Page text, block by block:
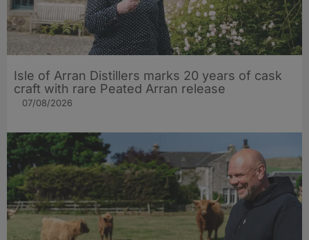
Isle of Arran Distillers marks 20 years of cask
craft with rare Peated Arran release
07/08/2026